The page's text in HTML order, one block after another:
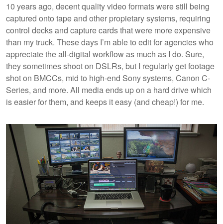
10 years ago, decent quality video formats were still being
captured onto tape and other propietary systems, requiring
control decks and capture cards that were more expensive
than my truck. These days I’m able to edit for agencies who
appreciate the all-digital workflow as much as I do. Sure,
they sometimes shoot on DSLRs, but I regularly get footage
shot on BMCCs, mid to high-end Sony systems, Canon C-
Series, and more. All media ends up on a hard drive which
is easier for them, and keeps it easy (and cheap!) for me.